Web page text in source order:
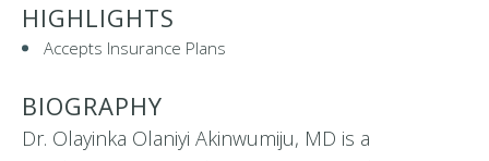
HIGHLIGHTS
Accepts Insurance Plans
BIOGRAPHY
Dr. Olayinka Olaniyi Akinwumiju, MD is a